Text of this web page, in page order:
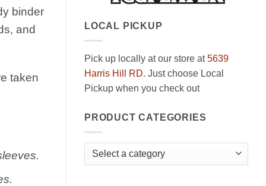
LOCAL PICKUP
Pick up locally at our store at5639
Harris Hill RD. Just choose Local
Pickup when you check out
PRODUCT CATEGORIES
binder
and
taken